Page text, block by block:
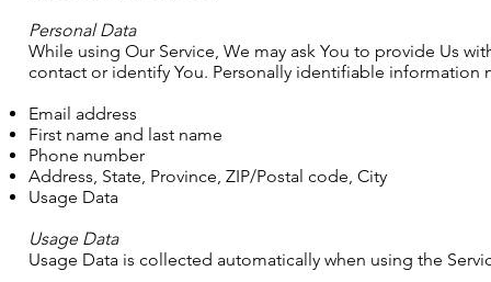
Personal Data
While using Our Service, We may ask You to provide Us
contact or identify You. Personally identifiable
Email address
First name and last name
Phone number
Address, State, Province, ZIP/Postal code, City
Usage Data
Usage Data
Usage Data is collected automatically when using the